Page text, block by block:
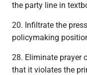
the party line in
20. Infiltrate the
policymaking
28. Eliminate prayer
that it violates the